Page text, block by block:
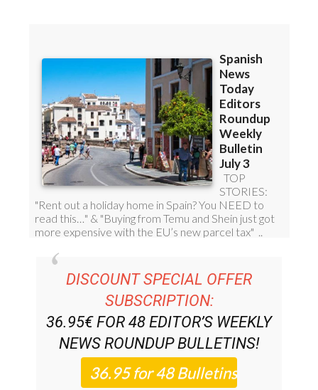
SUBSCRIPTION:
36.95€ FOR 48EDITOR’S WEEKLY
NEWS ROUNDUPBULLETINS!
PLEASE CLICK THE BUTTON TO